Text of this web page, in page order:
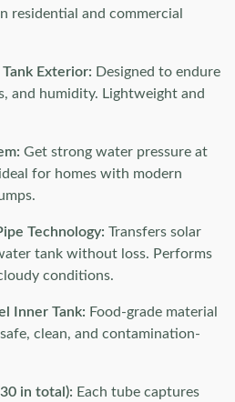
residential and commercial
Exterior: Designed to endure
and humidity. Lightweight and
Get strong water pressure at
for homes with modern
Technology: Transfers solar
tank without loss. Performs
conditions.
Inner Tank: Food-grade material
clean, and contamination-
in total): Each tube captures